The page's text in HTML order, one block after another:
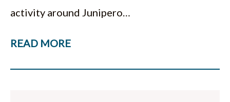
activity around Junipero…
READ MORE